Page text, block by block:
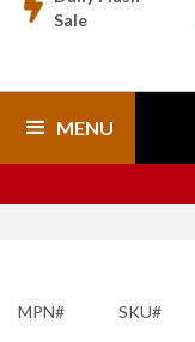
 Sale
MENU
MPN# SKU#